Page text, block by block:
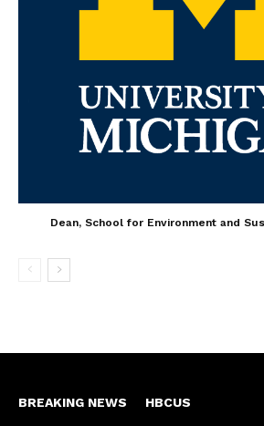
Dean, School for Environment and
BREAKING NEWS HBCUS